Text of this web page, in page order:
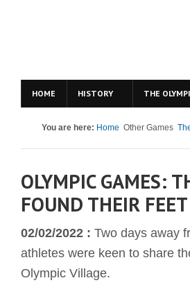
HOME HISTORY THE
You are here: Home Other Games
OLYMPIC GAMES:
FOUND THEIR
02/02/2022 : Two days away
athletes were keen to share
Olympic Village.